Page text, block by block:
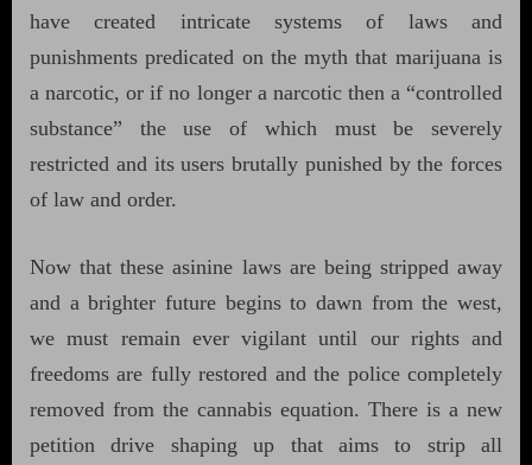
have created intricate systems of laws and
punishments predicated on the myth that marijuana is
a narcotic, or if no longer a narcotic then a “controlled
substance” the use of which must be severely
restricted and its users brutally punished by the forces
of law and order.
Now that these asinine laws are being stripped away
and a brighter future begins to dawn from the west,
we must remain ever vigilant until our rights and
freedoms are fully restored and the police completely
removed from the cannabis equation. There is a new
petition drive shaping up that aims to strip all